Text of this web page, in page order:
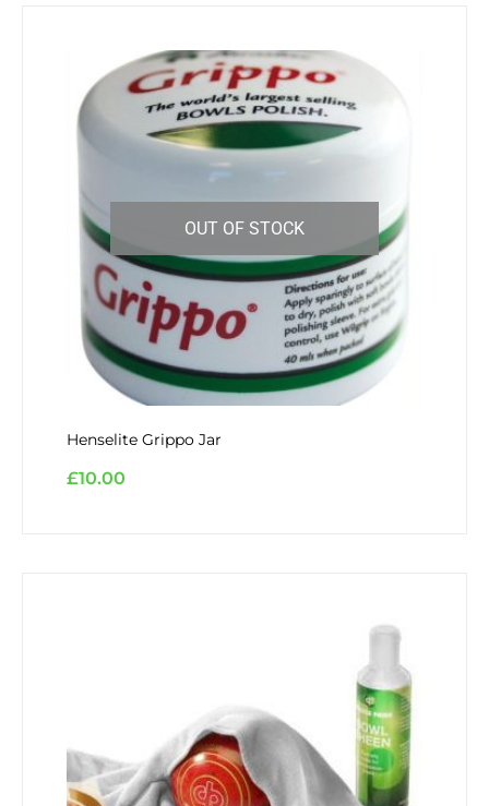
OUT OF STOCK
Henselite Grippo Jar
£10.00